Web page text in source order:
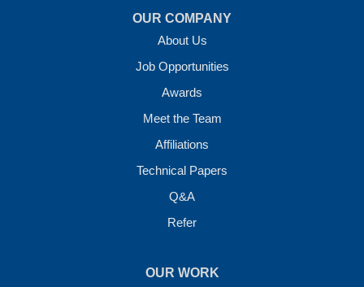
OUR COMPANY
About Us
Job Opportunities
Awards
Meet the Team
Affiliations
Technical Papers
Q&A
Refer
OUR WORK